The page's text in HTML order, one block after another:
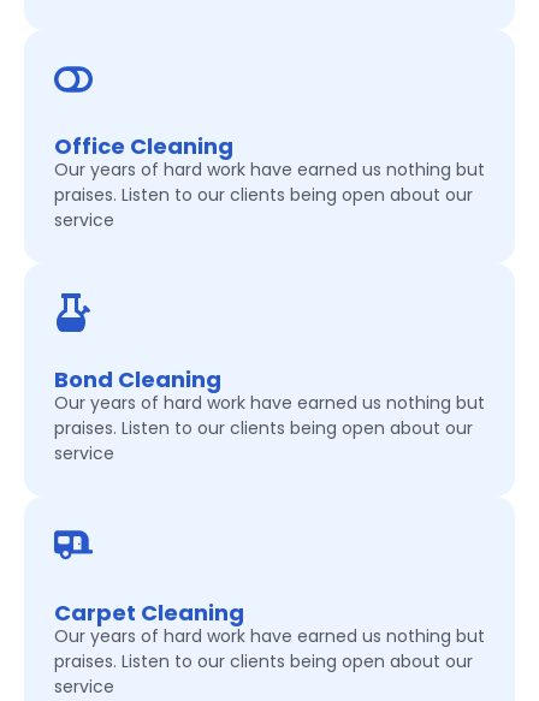
Office Cleaning
Our years of hard work have earned us nothing but
praises. Listen to our clients being open about our
service
Bond Cleaning
Our years of hard work have earned us nothing but
praises. Listen to our clients being open about our
service
Carpet Cleaning
Our years of hard work have earned us nothing but
praises. Listen to our clients being open about our
service